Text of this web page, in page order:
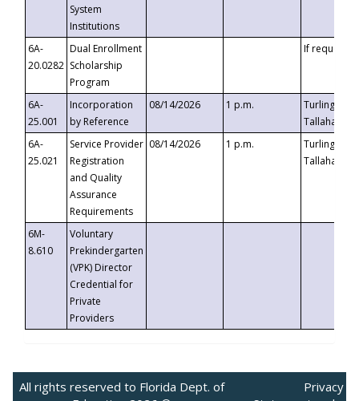
System
Institutions
6A-
20.0282
Dual Enrollment
Scholarship
Program
If requested
6A-
25.001
Incorporation
by Reference
08/14/2026 1 p.m.
Turlington
6A-
25.021
Service Provider
Registration
and Quality
Assurance
Requirements
08/14/2026 1 p.m.
Turlington
6M-
8.610
Voluntary
Prekindergarten
(VPK) Director
Credential for
Private
Providers
All rights reserved to Florida Dept. of
Privacy